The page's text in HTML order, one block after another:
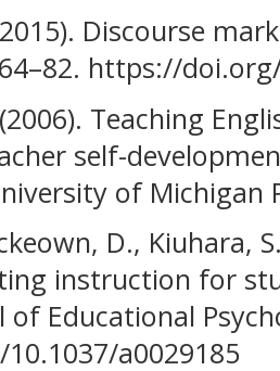
Discourse
https://
Teaching
self-
of Michigan
D., Kiuhara,
instruction for
of Educational
a0029185